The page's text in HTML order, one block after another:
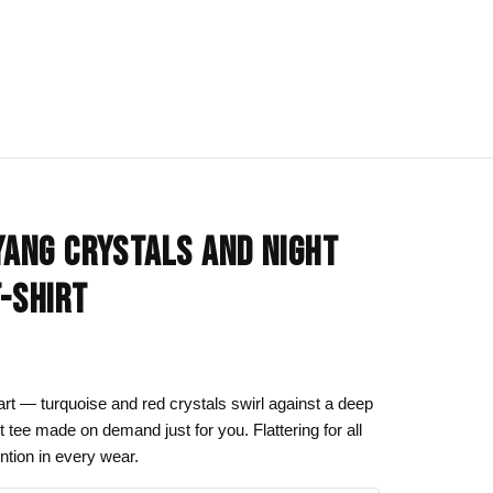
Day
Gift Ideas
Line Art
CRYSTALS AND NIGHT
SHIRT
— turquoise and red crystals swirl against a deep
tee made on demand just for you. Flattering for all
in every wear.